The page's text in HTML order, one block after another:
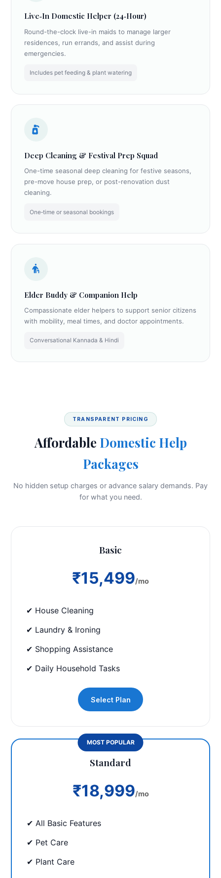
Live‑In Domestic Helper (24‑Hour)
Round-the-clock live-in maids to manage larger
residences, run errands, and assist during
emergencies.
Includes pet feeding & plant watering
Deep Cleaning & Festival Prep Squad
One-time seasonal deep cleaning for festive seasons,
pre-move house prep, or post-renovation dust
cleaning.
One‑time or seasonal bookings
Elder Buddy & Companion Help
Compassionate elder helpers to support senior citizens
with mobility, meal times, and doctor appointments.
Conversational Kannada & Hindi
TRANSPARENT PRICING
Affordable Domestic Help
Packages
No hidden setup charges or advance salary demands. Pay
for what you need.
Basic
₹15,499/mo
✔ House Cleaning
✔ Laundry & Ironing
✔ Shopping Assistance
✔ Daily Household Tasks
Select Plan
MOST POPULAR
Standard
₹18,999/mo
✔ All Basic Features
✔ Pet Care
✔ Plant Care